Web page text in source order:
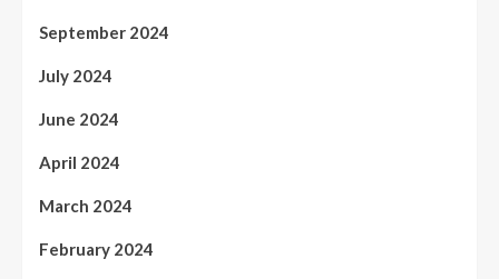
September 2024
July 2024
June 2024
April 2024
March 2024
February 2024